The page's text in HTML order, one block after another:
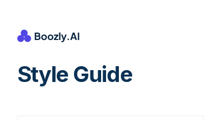
Style Guide